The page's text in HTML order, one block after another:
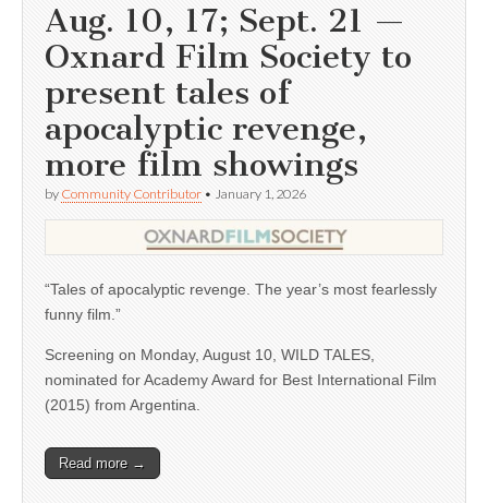
Aug. 10, 17; Sept. 21 —
Oxnard Film Society to
present tales of
apocalyptic revenge,
more film showings
by Community Contributor • January 1, 2026
“Tales of apocalyptic revenge. The year’s most fearlessly
funny film.”
Screening on Monday, August 10, WILD TALES,
nominated for Academy Award for Best International Film
(2015) from Argentina.
Read more →